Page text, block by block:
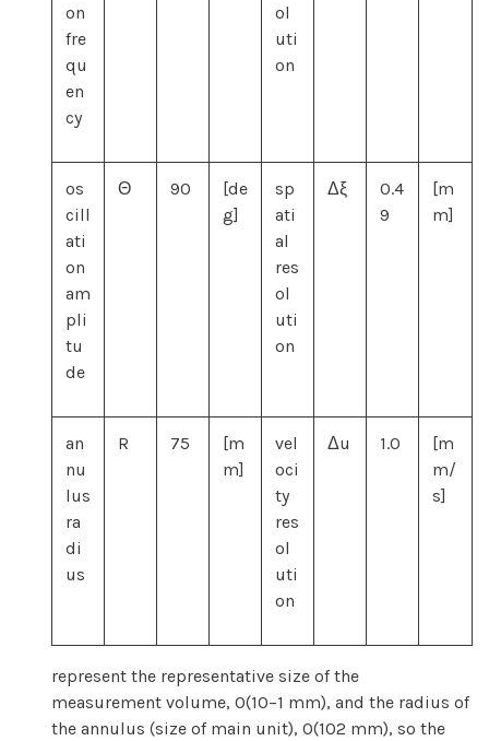
on
fre
qu
en
cy
ol
uti
on
os
cill
ati
on
am
pli
tu
de
Θ 90
[de
g]
sp
ati
al
res
ol
uti
on
Δξ
0.4
9
[m
m]
an
nu
lus
ra
di
us
R 75
[m
m]
vel
oci
ty
res
ol
uti
on
Δu 1.0
[m
m/
s]
represent the representative size of the
measurement volume, O(10−1 mm), and the radius of
the annulus (size of main unit), O(102 mm), so the